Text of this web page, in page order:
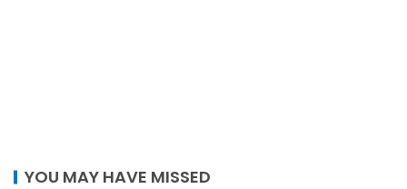
YOU MAY HAVE MISSED